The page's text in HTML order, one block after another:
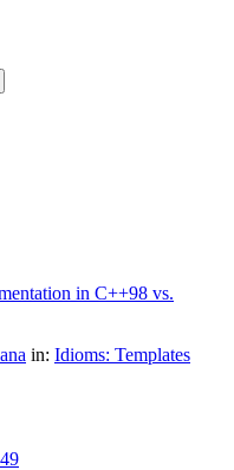
in C++98 vs.
in: Idioms: Templates